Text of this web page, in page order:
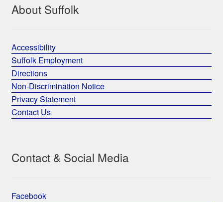
About Suffolk
Accessibility
Suffolk Employment
Directions
Non-Discrimination Notice
Privacy Statement
Contact Us
Contact & Social Media
Facebook